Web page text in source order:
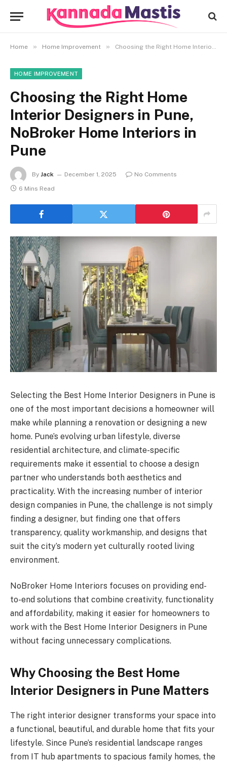
Home » Home Improvement » Choosing the Right Home Interior Designers in Pune, NoBroker Home Interiors in Pune
HOME IMPROVEMENT
Choosing the Right Home
Interior Designers in Pune,
NoBroker Home Interiors in
Pune
By Jack December 1, 2025
No Comments
6 Mins Read
Selecting the Best Home Interior Designers in Pune is
one of the most important decisions a homeowner will
make while planning a renovation or designing a new
home. Pune’s evolving urban lifestyle, diverse
residential architecture, and climate-specific
requirements make it essential to choose a design
partner who understands both aesthetics and
practicality. With the increasing number of interior
design companies in Pune, the challenge is not simply
finding a designer, but finding one that offers
transparency, quality workmanship, and designs that
suit the city’s modern yet culturally rooted living
environment.
NoBroker Home Interiors focuses on providing end-
to-end solutions that combine creativity, functionality
and affordability, making it easier for homeowners to
work with the Best Home Interior Designers in Pune
without facing unnecessary complications.
Why Choosing the Best Home
Interior Designers in Pune Matters
The right interior designer transforms your space into
a functional, beautiful, and durable home that fits your
lifestyle. Since Pune’s residential landscape ranges
from IT hub apartments to spacious family homes, the